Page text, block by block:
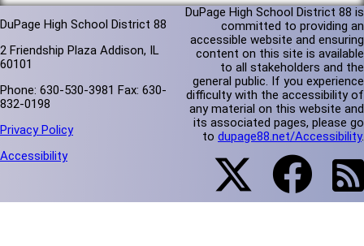
DuPage High School District 88
2 Friendship Plaza Addison, IL
60101
Phone: 630-530-3981 Fax: 630-
832-0198
Privacy Policy
Accessibility
DuPage High School District 88 is
committed to providing an
accessible website and ensuring
content on this site is available
to all stakeholders and the
general public. If you experience
difficulty with the accessibility of
any material on this website and
its associated pages, please go
to dupage88.net/Accessibility.